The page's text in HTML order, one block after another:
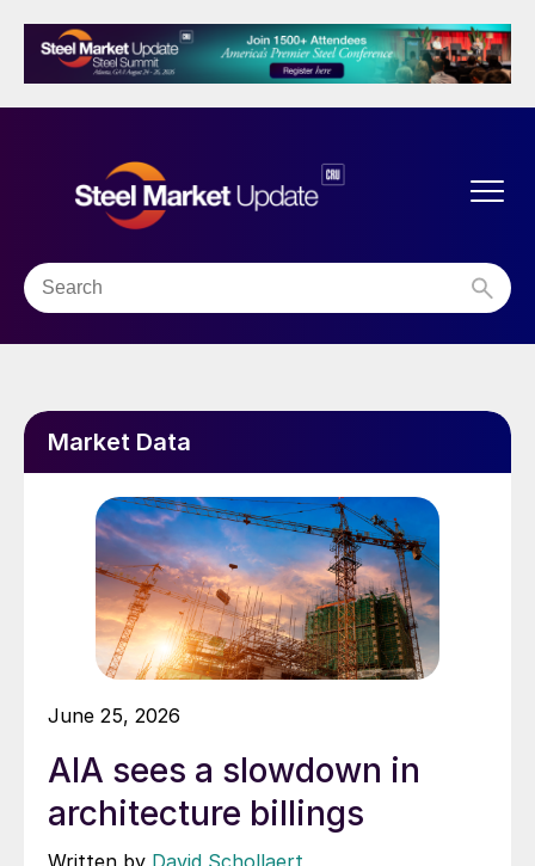
Market Data
June 25, 2026
AIA sees a slowdown in
architecture billings